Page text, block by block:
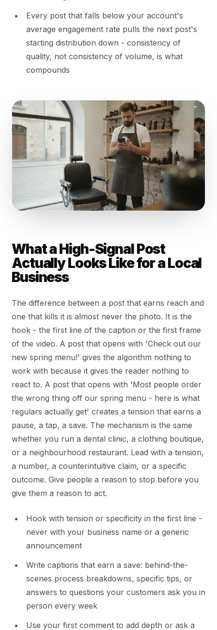
Every post that falls below your account's
average engagement rate pulls the next post's
starting distribution down - consistency of
quality, not consistency of volume, is what
compounds
What a High-Signal Post
Actually Looks Like for a Local
Business
The difference between a post that earns reach and
one that kills it is almost never the photo. It is the
hook - the first line of the caption or the first frame
of the video. A post that opens with 'Check out our
new spring menu!' gives the algorithm nothing to
work with because it gives the reader nothing to
react to. A post that opens with 'Most people order
the wrong thing off our spring menu - here is what
regulars actually get' creates a tension that earns a
pause, a tap, a save. The mechanism is the same
whether you run a dental clinic, a clothing boutique,
or a neighbourhood restaurant. Lead with a tension,
a number, a counterintuitive claim, or a specific
outcome. Give people a reason to stop before you
give them a reason to act.
Hook with tension or specificity in the first line -
never with your business name or a generic
announcement
Write captions that earn a save: behind-the-
scenes process breakdowns, specific tips, or
answers to questions your customers ask you in
person every week
Use your first comment to add depth or ask a